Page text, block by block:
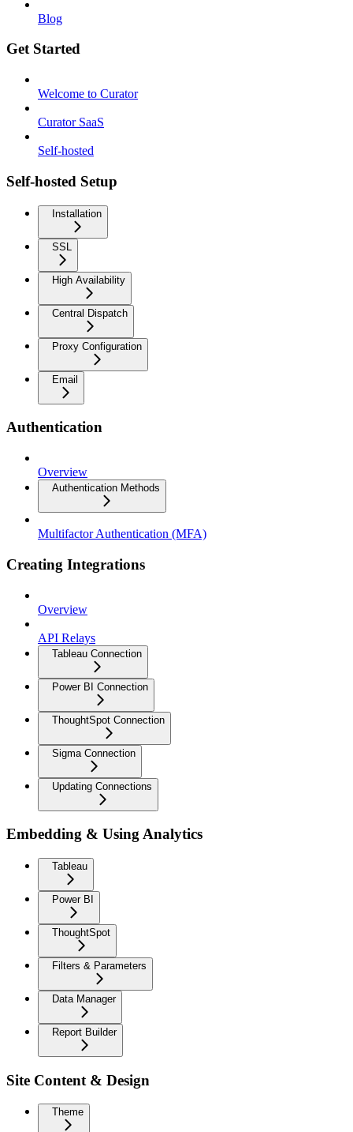
Blog
Get Started
Welcome to Curator
Curator SaaS
Self-hosted
Self-hosted Setup
Installation
SSL
High Availability
Central Dispatch
Proxy Configuration
Email
Authentication
Overview
Authentication Methods
Multifactor Authentication (MFA)
Creating Integrations
Overview
API Relays
Tableau Connection
Power BI Connection
ThoughtSpot Connection
Sigma Connection
Updating Connections
Embedding & Using Analytics
Tableau
Power BI
ThoughtSpot
Filters & Parameters
Data Manager
Report Builder
Site Content & Design
Theme